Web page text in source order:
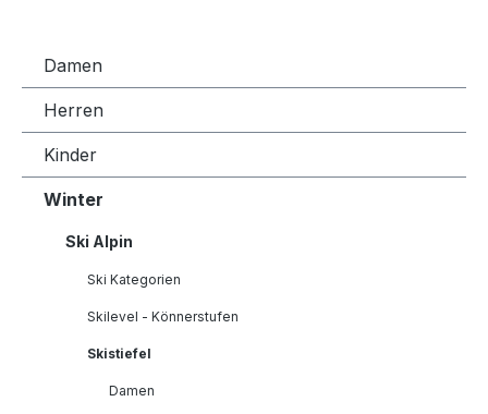
Damen
Herren
Kinder
Winter
Ski Alpin
Ski Kategorien
Skilevel - Könnerstufen
Skistiefel
Damen